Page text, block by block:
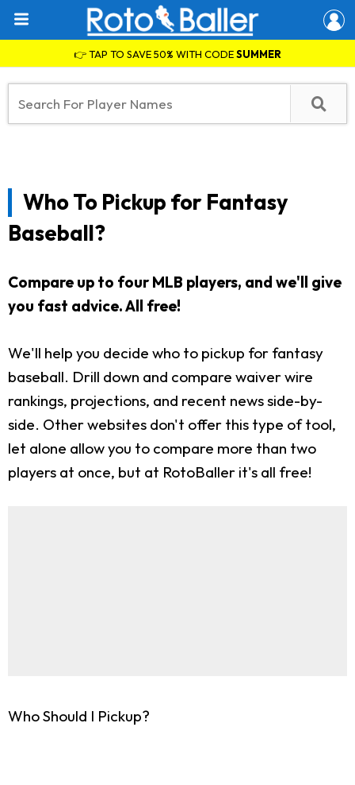
👉 TAP TO SAVE 50% WITH CODESUMMER
Who To Pickup for Fantasy
Baseball?
Compare up to four MLB players, and we'll give
you fast advice. All free!
We'll help you decide who to pickup for fantasy
baseball. Drill down and compare waiver wire
rankings, projections, and recent news side-by-
side. Other websites don't offer this type of tool,
let alone allow you to compare more than two
players at once, but at RotoBaller it's all free!
Who Should I Pickup?